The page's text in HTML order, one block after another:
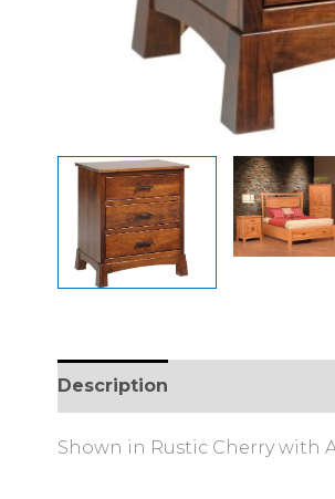
Description
Shown in Rustic Cherry with